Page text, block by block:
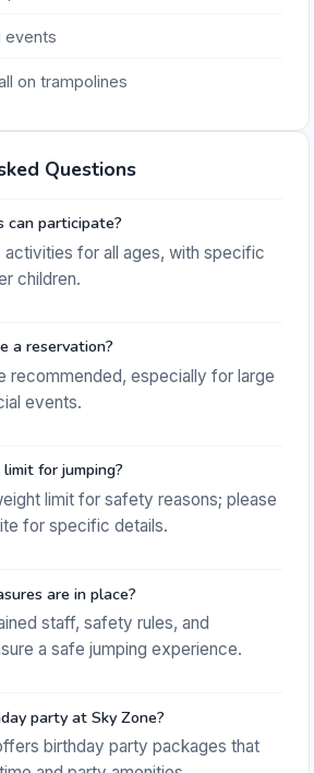
events
on trampolines
Questions
can participate?
for all ages, with specific
children.
a reservation?
recommended, especially for large
events.
for jumping?
limit for safety reasons; please
for specific details.
are in place?
staff, safety rules, and
a safe jumping experience.
party at Sky Zone?
birthday party packages that